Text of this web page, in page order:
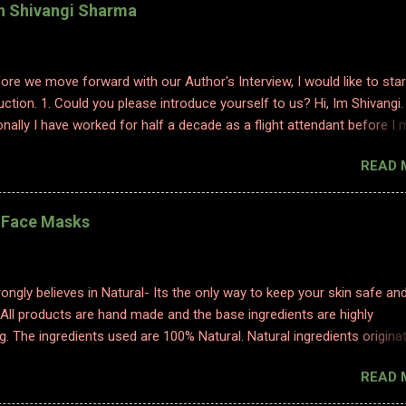
Shivangi Sharma
we move forward with our Author's Interview, I would like to
1. Could you please introduce yourself to us? Hi, Im Shivangi.
I have worked for half a decade as a flight attendant before I
and history. I obviously am a graduate and I also hold various
including in psychology, travel and tourism, etc. With my
have taken a full time career switch as an author. I am pretty
to it for every emotion I felt, be it joy, anger, sorrow, excitement,
And so, writing became an integral part of me. When I started
READ
Masks
believes in Natural- Its the only way to keep your skin safe and
products are hand made and the base ingredients are highly
The ingredients used are 100% Natural. Natural ingredients
distillation, and cold processing. 1. TURMERIC
Made with golden luxury, obtained from our farms in Erode, our
READ